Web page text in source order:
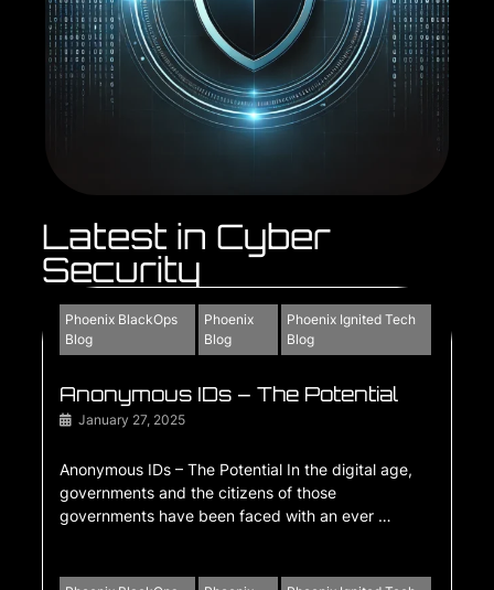
Latest in Cyber
Security
Phoenix BlackOps
Blog
Phoenix
Blog
Phoenix Ignited Tech
Blog
Anonymous IDs – The Potential
January 27, 2025
Anonymous IDs – The Potential In the digital age,
governments and the citizens of those
governments have been faced with an ever …